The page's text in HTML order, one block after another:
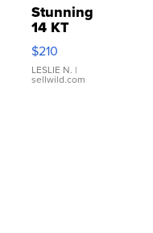
Stunning
14 KT
Yellow
Gold Ring
with Pear
Shaped
$210
LESLIE N. |
sellwild.com